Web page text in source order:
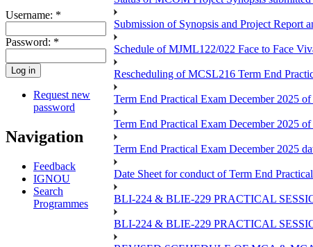
Username: *
Password: *
Request new
password
Navigation
Feedback
IGNOU
Search
Programmes
Submission of Synopsis and Project Report
Schedule of MJML122/022 Face to Face
Rescheduling of MCSL216 Term End
Term End Practical Exam December 2025
Term End Practical Exam December 2025
Term End Practical Exam December 2025
Date Sheet for conduct of Term End
BLI-224 & BLIE-229 PRACTICAL
BLI-224 & BLIE-229 PRACTICAL